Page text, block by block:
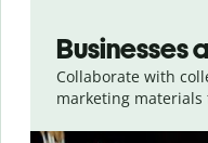
Businesses
Collaborate with
marketing